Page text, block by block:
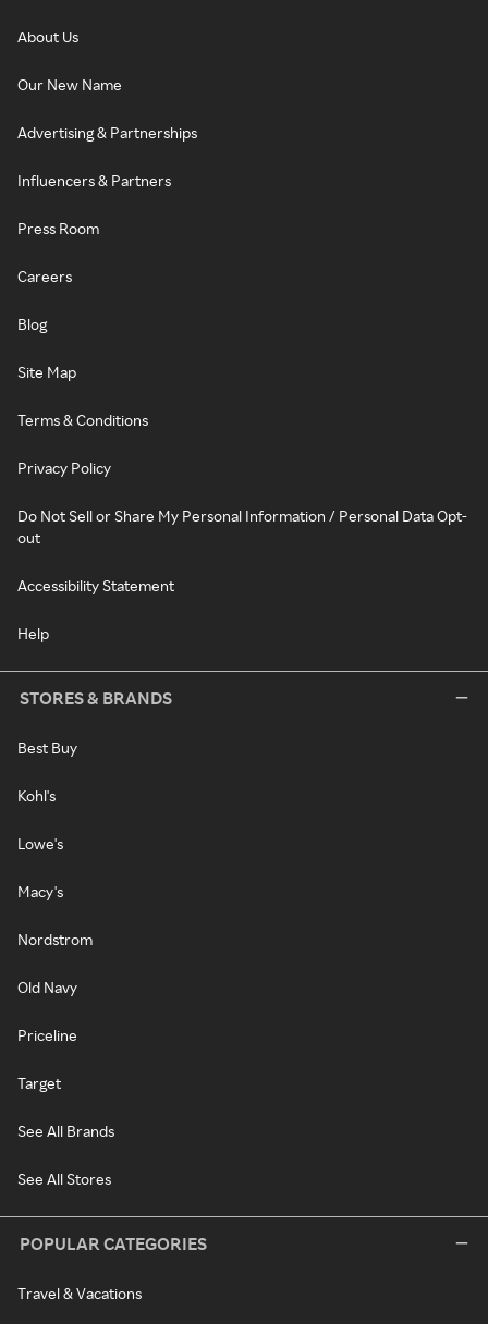
About Us
Our New Name
Advertising & Partnerships
Influencers & Partners
Press Room
Careers
Blog
Site Map
Terms & Conditions
Privacy Policy
Do Not Sell or Share My Personal Information / Personal Data Opt-
out
Accessibility Statement
Help
STORES & BRANDS
Best Buy
Kohl's
Lowe's
Macy's
Nordstrom
Old Navy
Priceline
Target
See All Brands
See All Stores
POPULAR CATEGORIES
Travel & Vacations